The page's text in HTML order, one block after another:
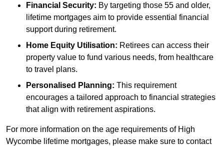
Financial Security: By targeting those 55 and older,
lifetime mortgages aim to provide essential financial
support during retirement.
Home Equity Utilisation: Retirees can access their
property value to fund various needs, from healthcare
to travel plans.
Personalised Planning: This requirement
encourages a tailored approach to financial strategies
that align with retirement aspirations.
For more information on the age requirements of High
Wycombe lifetime mortgages, please make sure to contact